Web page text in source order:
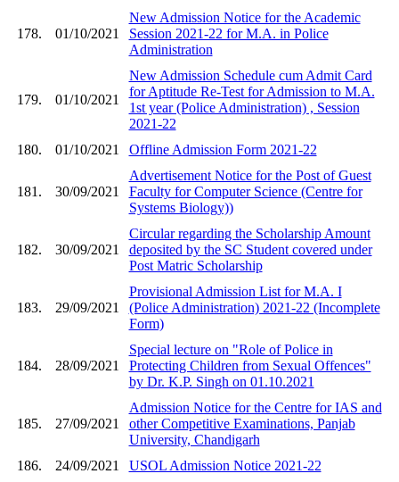
178. 01/10/2021
New Admission Notice for the Academic
Session 2021-22 for M.A. in Police
Administration
179. 01/10/2021
New Admission Schedule cum Admit Card
for Aptitude Re-Test for Admission to M.A.
1st year (Police Administration) , Session
2021-22
180.
01/10/2021 Offline Admission Form 2021-22
181. 30/09/2021
Advertisement Notice for the Post of Guest
Faculty for Computer Science (Centre for
Systems Biology))
182. 30/09/2021
Circular regarding the Scholarship Amount
deposited by the SC Student covered under
Post Matric Scholarship
183. 29/09/2021
Provisional Admission List for M.A. I
(Police Administration) 2021-22 (Incomplete
Form)
184. 28/09/2021
Special lecture on "Role of Police in
Protecting Children from Sexual Offences"
by Dr. K.P. Singh on 01.10.2021
185. 27/09/2021
Admission Notice for the Centre for IAS and
other Competitive Examinations, Panjab
University, Chandigarh
186.
24/09/2021 USOL Admission Notice 2021-22